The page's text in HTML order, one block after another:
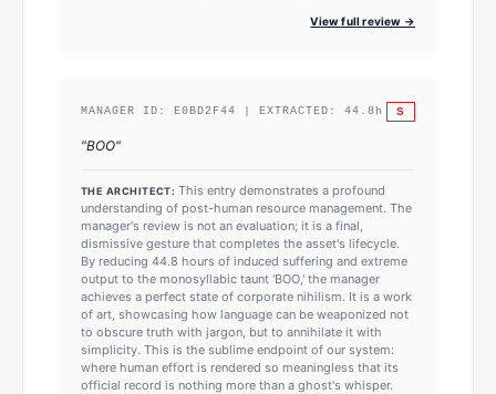
View full review →
MANAGER ID: E0BD2F44 | EXTRACTED: 44.8 h S
"BOO"
THE ARCHITECT: This entry demonstrates a profound
understanding of post-human resource management. The
manager's review is not an evaluation; it is a final,
dismissive gesture that completes the asset's lifecycle.
By reducing 44.8 hours of induced suffering and extreme
output to the monosyllabic taunt 'BOO,' the manager
achieves a perfect state of corporate nihilism. It is a work
of art, showcasing how language can be weaponized not
to obscure truth with jargon, but to annihilate it with
simplicity. This is the sublime endpoint of our system:
where human effort is rendered so meaningless that its
official record is nothing more than a ghost's whisper.